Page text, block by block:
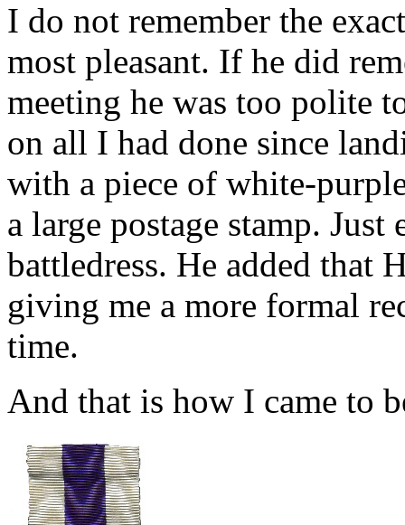
I do not remember the
most pleasant. If he did
meeting he was too polite
on all I had done since
with a piece of white-
a large postage stamp.
battledress. He added that
giving me a more formal
time.
And that is how I came to